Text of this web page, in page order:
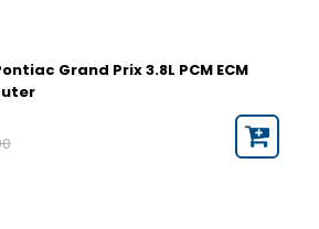
Grand Prix 3.8L PCM ECM